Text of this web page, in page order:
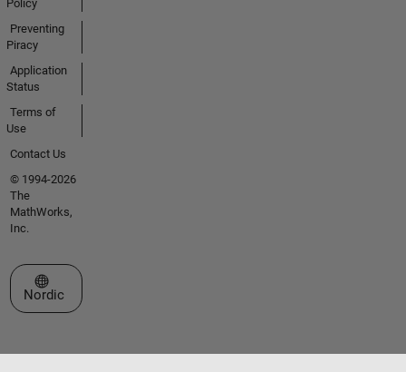
Policy
Preventing
Piracy
Application
Status
Terms of
Use
Contact Us
© 1994-2026
The
MathWorks,
Inc.
Select a Web Site
Nordic